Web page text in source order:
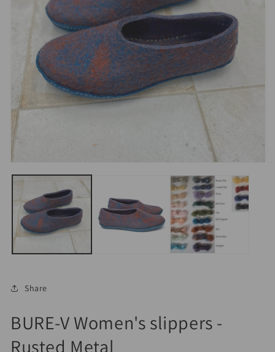
media
modal
Share
BURE-V Women's slippers -
Rusted Metal